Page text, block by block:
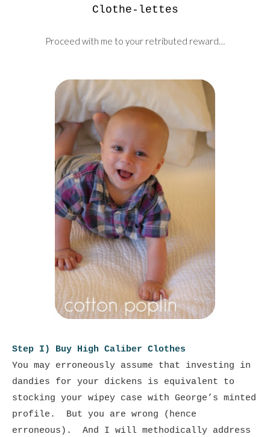
Clothe-lettes
Proceed with me to your retributed reward…
Step I) Buy High Caliber Clothes
You may erroneously assume that investing in
dandies for your dickens is equivalent to
stocking your wipey case with George’s minted
profile. But you are wrong (hence
erroneous). And I will methodically address